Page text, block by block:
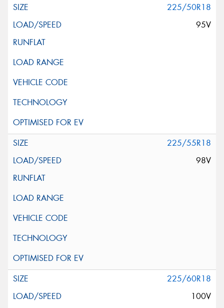
225/50R18
95V
225/55R18
98V
225/60R18
100V